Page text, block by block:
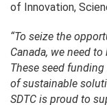
of Innovation,
“To seize the
Canada, we need
These seed
of sustainable
SDTC is proud to